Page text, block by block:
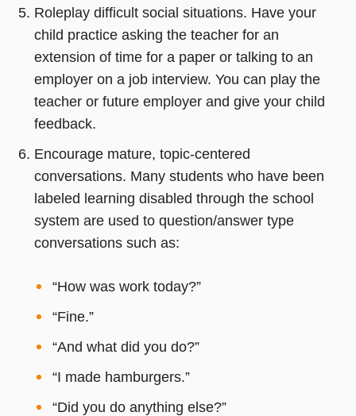
Roleplay difficult social situations. Have your
child practice asking the teacher for an
extension of time for a paper or talking to an
employer on a job interview. You can play the
teacher or future employer and give your child
feedback.
Encourage mature, topic-centered
conversations. Many students who have been
labeled learning disabled through the school
system are used to question/answer type
conversations such as:
“How was work today?”
“Fine.”
“And what did you do?”
“I made hamburgers.”
“Did you do anything else?”